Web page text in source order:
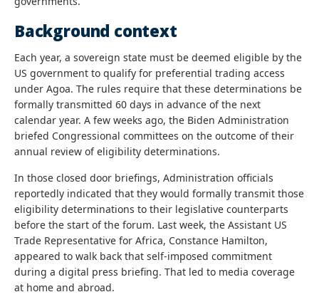
Background context
Each year, a sovereign state must be deemed eligible by the
US government to qualify for preferential trading access
under Agoa. The rules require that these determinations be
formally transmitted 60 days in advance of the next
calendar year. A few weeks ago, the Biden Administration
briefed Congressional committees on the outcome of their
annual review of eligibility determinations.
In those closed door briefings, Administration officials
reportedly indicated that they would formally transmit those
eligibility determinations to their legislative counterparts
before the start of the forum. Last week, the Assistant US
Trade Representative for Africa, Constance Hamilton,
appeared to walk back that self-imposed commitment
during a digital press briefing. That led to media coverage
at home and abroad.